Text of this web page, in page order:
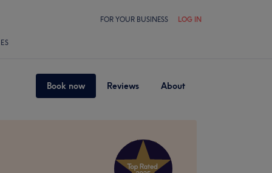
FOR YOUR BUSINESS LOG IN
Book now Reviews About